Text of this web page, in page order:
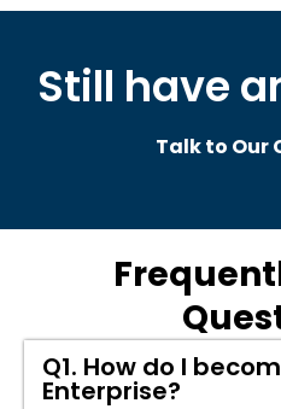
Still have
Talk to Our
Q1. How do I
Enterprise?